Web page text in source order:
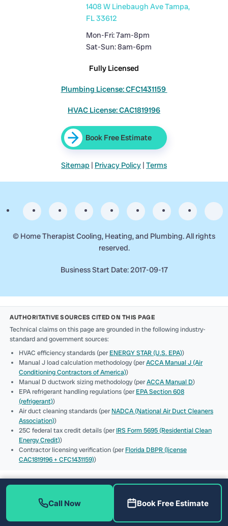
1408 W Linebaugh Ave Tampa,
FL 33612
Mon-Fri: 7am-8pm
Sat-Sun: 8am-6pm
Fully Licensed
Plumbing License: CFC1431159
HVAC License: CAC1819196
Book Free Estimate
Sitemap | Privacy Policy | Terms
© Home Therapist Cooling, Heating, and Plumbing. All rights
reserved.
Business Start Date: 2017-09-17
AUTHORITATIVE SOURCES CITED ON THIS PAGE
Technical claims on this page are grounded in the following industry-
standard and government sources:
HVAC efficiency standards (perENERGY STAR (U.S. EPA))
Manual J load calculation methodology (perACCA Manual J (Air
Conditioning Contractors of America))
Manual D ductwork sizing methodology (perACCA Manual D)
EPA refrigerant handling regulations (perEPA Section 608
(refrigerant))
Air duct cleaning standards (perNADCA (National Air Duct Cleaners
Association))
25C federal tax credit details (perIRS Form 5695 (Residential Clean
Energy Credit))
Contractor licensing verification (perFlorida DBPR (license
CAC1819196 + CFC1431159))
Call Now Book Free Estimate